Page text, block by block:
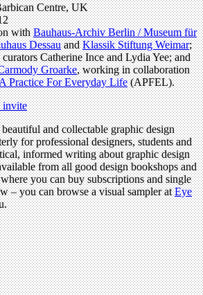
Centre, UK
withBauhaus-Archiv Berlin / Museum für
DessauandKlassik Stiftung Weimar;
Catherine Ince and Lydia Yee; and
Groarke, working in collaboration
Practice For Everyday Life(APFEL).
and collectable graphic design
for professional designers, students and
informed writing about graphic design
from all good design bookshops and
you can buy subscriptions and single
– you can browse a visual sampler atEye